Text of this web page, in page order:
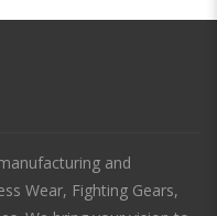
and
Wear, Fighting Gears,